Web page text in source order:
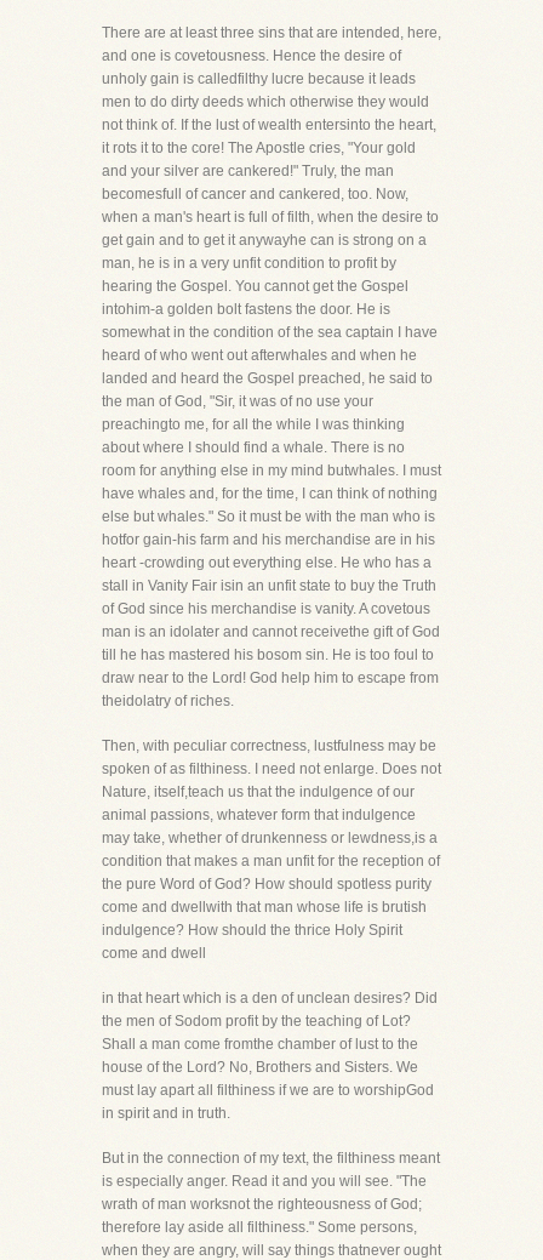
There are at least three sins that are intended, here,
and one is covetousness. Hence the desire of
unholy gain is calledfilthy lucre because it leads
men to do dirty deeds which otherwise they would
not think of. If the lust of wealth entersinto the heart,
it rots it to the core! The Apostle cries, "Your gold
and your silver are cankered!" Truly, the man
becomesfull of cancer and cankered, too. Now,
when a man's heart is full of filth, when the desire to
get gain and to get it anywayhe can is strong on a
man, he is in a very unfit condition to profit by
hearing the Gospel. You cannot get the Gospel
intohim-a golden bolt fastens the door. He is
somewhat in the condition of the sea captain I have
heard of who went out afterwhales and when he
landed and heard the Gospel preached, he said to
the man of God, "Sir, it was of no use your
preachingto me, for all the while I was thinking
about where I should find a whale. There is no
room for anything else in my mind butwhales. I must
have whales and, for the time, I can think of nothing
else but whales." So it must be with the man who is
hotfor gain-his farm and his merchandise are in his
heart -crowding out everything else. He who has a
stall in Vanity Fair isin an unfit state to buy the Truth
of God since his merchandise is vanity. A covetous
man is an idolater and cannot receivethe gift of God
till he has mastered his bosom sin. He is too foul to
draw near to the Lord! God help him to escape from
theidolatry of riches.
Then, with peculiar correctness, lustfulness may be
spoken of as filthiness. I need not enlarge. Does not
Nature, itself,teach us that the indulgence of our
animal passions, whatever form that indulgence
may take, whether of drunkenness or lewdness,is a
condition that makes a man unfit for the reception of
the pure Word of God? How should spotless purity
come and dwellwith that man whose life is brutish
indulgence? How should the thrice Holy Spirit
come and dwell
in that heart which is a den of unclean desires? Did
the men of Sodom profit by the teaching of Lot?
Shall a man come fromthe chamber of lust to the
house of the Lord? No, Brothers and Sisters. We
must lay apart all filthiness if we are to worshipGod
in spirit and in truth.
But in the connection of my text, the filthiness meant
is especially anger. Read it and you will see. "The
wrath of man worksnot the righteousness of God;
therefore lay aside all filthiness." Some persons,
when they are angry, will say things thatnever ought